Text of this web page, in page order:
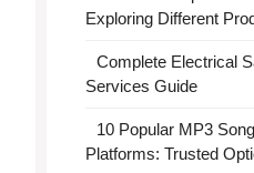
Exploring Different
Complete Electrical
Services Guide
10 Popular MP3
Platforms: Trusted